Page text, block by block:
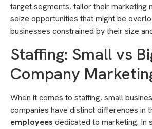
target segments, tailor their marketing
seize opportunities that might be
businesses constrained by their size
Staffing: Small vs
Company
When it comes to staffing, small
companies have distinct differences in
employees dedicated to marketing. In